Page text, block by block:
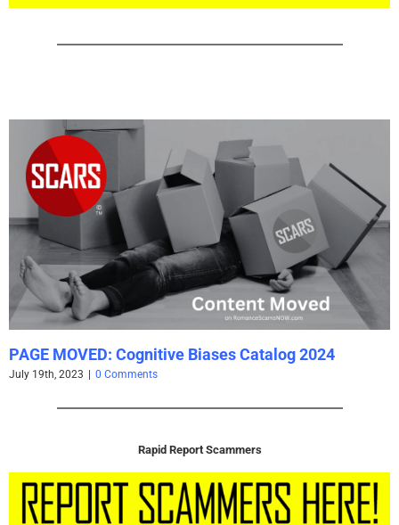
PAGE MOVED: Cognitive Biases Catalog 2024
July 19th, 2023 0 Comments
Rapid Report Scammers